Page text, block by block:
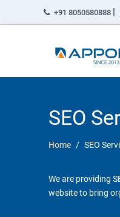
+91 8050580888 |
SEO
Home SEO
We are providing
website to bring